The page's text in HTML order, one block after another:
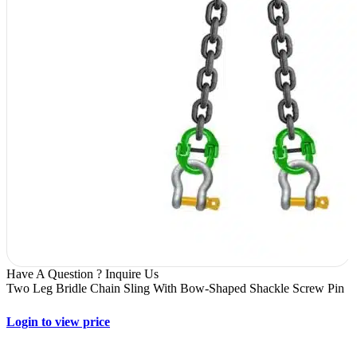
Have A Question ? Inquire Us
Two Leg Bridle Chain Sling With Bow-Shaped Shackle Screw Pin
Login to view price